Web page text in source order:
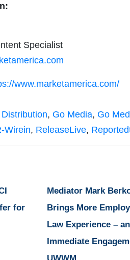
Specialist
www.marketamerica.com/
, Go Media, Go
Wirein, ReleaseLive,
for
Mediator Mark
Brings More
Law Experience –
Immediate